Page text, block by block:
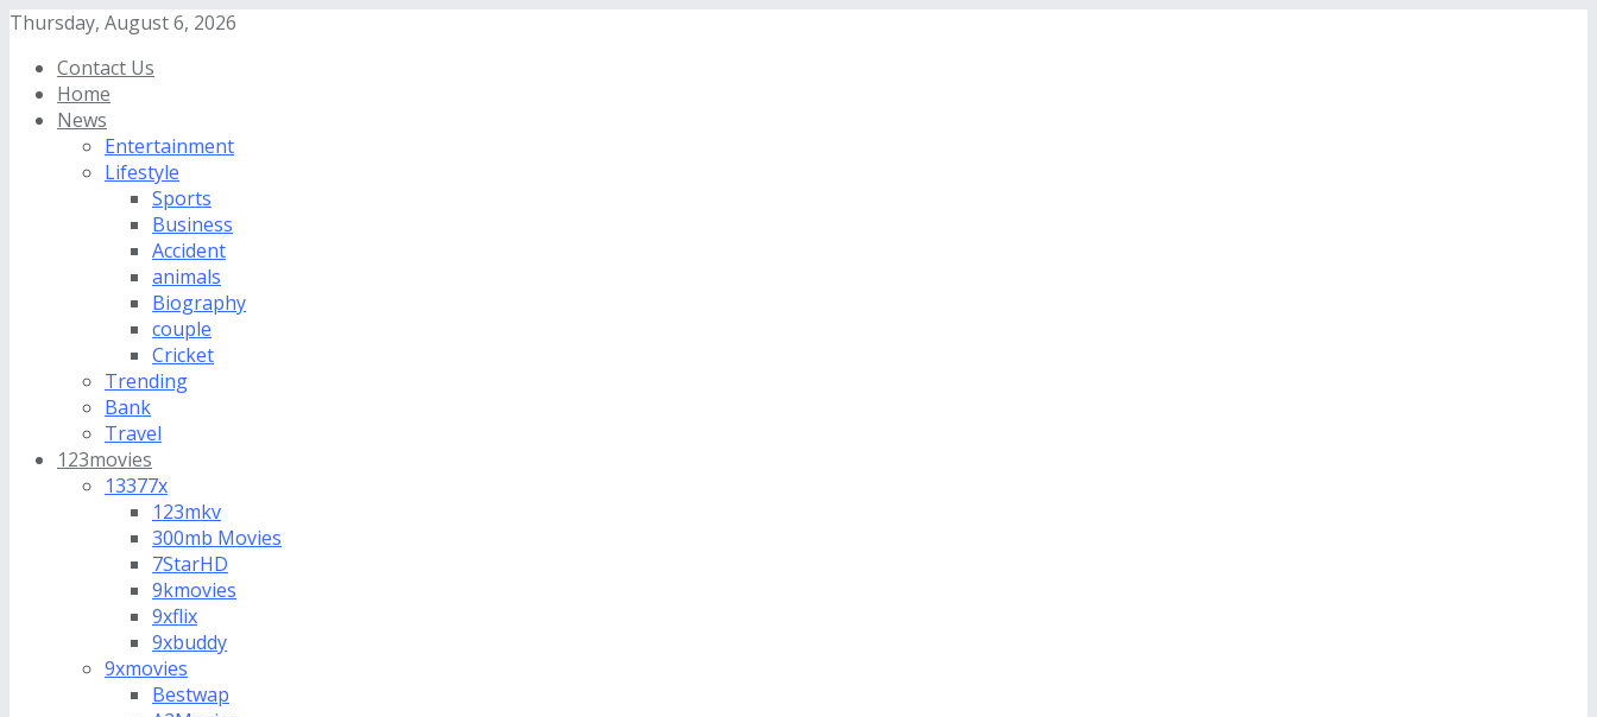
Thursday, August 6, 2026
Contact Us
Home
News
Entertainment
Lifestyle
Sports
Business
Accident
animals
Biography
couple
Cricket
Trending
Bank
Travel
123movies
13377x
123mkv
300mb Movies
7StarHD
9kmovies
9xflix
9xbuddy
9xmovies
Bestwap